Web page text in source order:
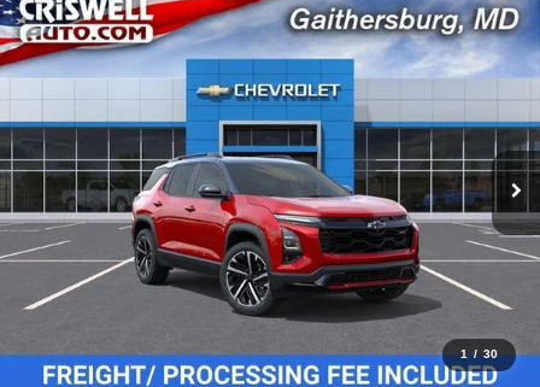
1 / 30